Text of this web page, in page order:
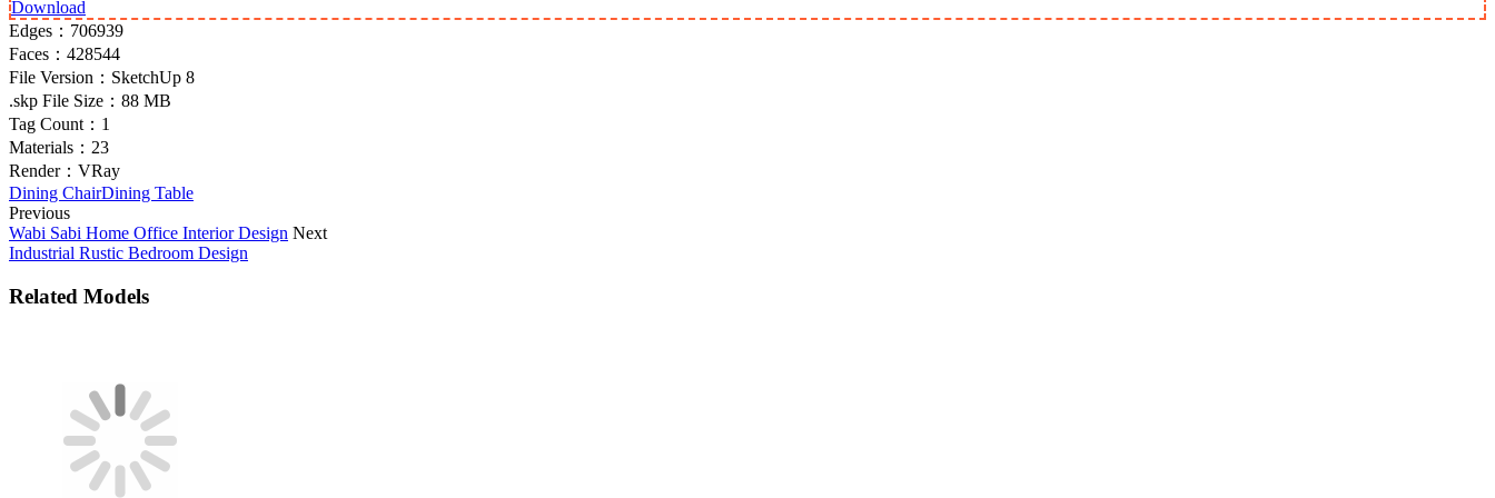
Download
Edges： 706939
Faces： 428544
File Version： SketchUp 8
.skp File Size： 88 MB
Tag Count： 1
Materials： 23
Render： VRay
Dining ChairDining Table
Previous
Wabi Sabi Home Office Interior Design Next
Industrial Rustic Bedroom Design
Related Models